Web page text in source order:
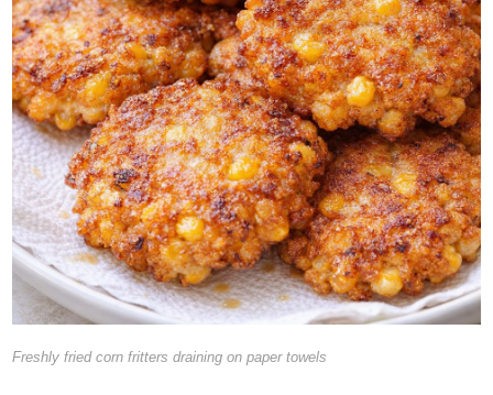
Freshly fried corn fritters draining on paper towels